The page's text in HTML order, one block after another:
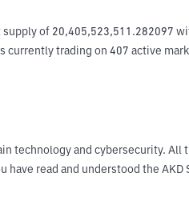
of 20,405,523,511.282097
currently trading on 407 active
technology and cybersecurity. All
read and understood the